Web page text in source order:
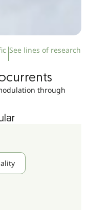
See lines of research
through